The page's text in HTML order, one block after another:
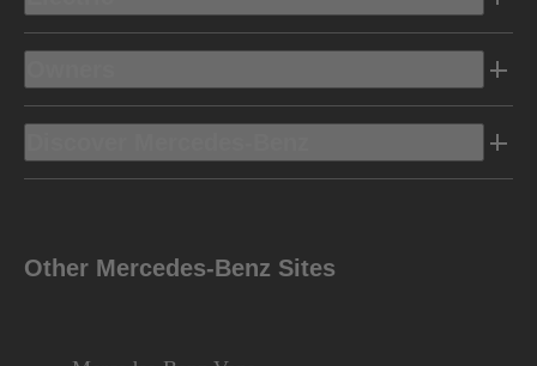
Other Mercedes-Benz Sites